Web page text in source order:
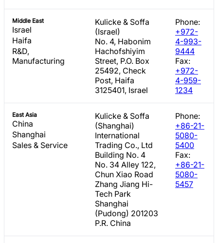
Middle East
Israel
Haifa
R&D,
Manufacturing
Kulicke & Soffa
(Israel)
No. 4, Habonim
Hachofshiyim
Street, P.O. Box
25492, Check
Post, Haifa
3125401, Israel
Phone:
+972-
4-993-
9444
Fax:
+972-
4-959-
1234
East Asia
China
Shanghai
Sales & Service
Kulicke & Soffa
(Shanghai)
International
Trading Co., Ltd
Building No. 4
No. 34 Alley 122,
Chun Xiao Road
Zhang Jiang Hi-
Tech Park
Shanghai
(Pudong) 201203
P.R. China
Phone:
+86-21-
5080-
5400
Fax:
+86-21-
5080-
5457